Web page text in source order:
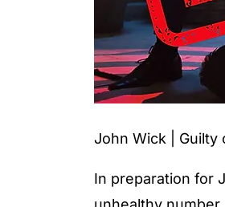
John Wick | Guilty
In preparation for